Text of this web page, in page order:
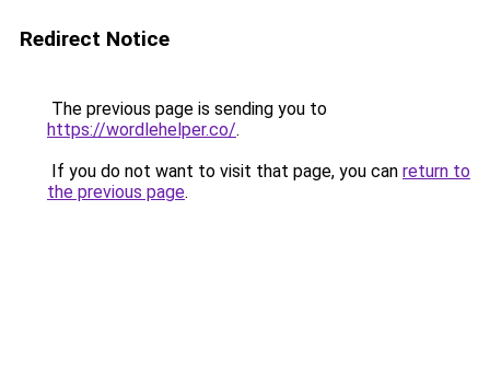
Redirect Notice
The previous page is sending you to
https://wordlehelper.co/.
If you do not want to visit that page, you can return to
the previous page.